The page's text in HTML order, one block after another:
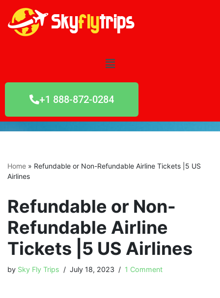
Skip
+1 888-872-0284
Home » Refundable or Non-Refundable Airline Tickets |5 US
Airlines
Refundable or Non-
Refundable Airline
Tickets |5 US Airlines
by Sky Fly Trips July 18, 2023 1 Comment